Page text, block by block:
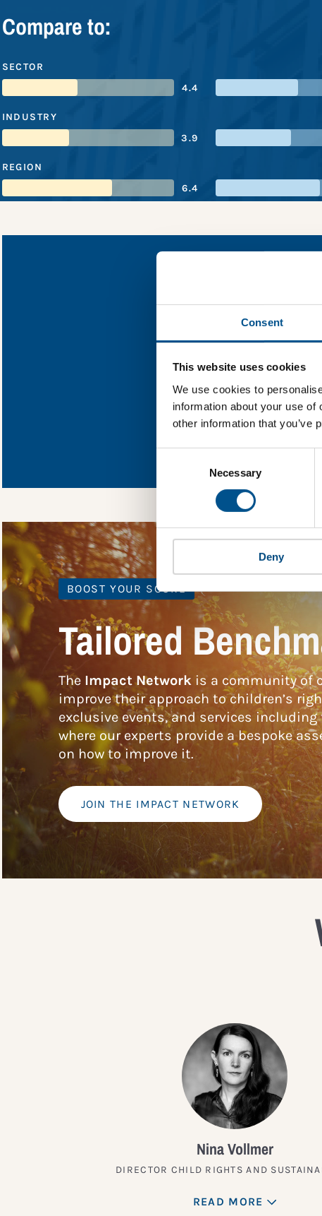
Consent
This website uses cookies
We use cookies to
information about your use
other information that you’ve
Necessary
Deny
Compare to:
SECTOR
4.4
INDUSTRY
3.9
REGION
6.4
Find out
In order to
Global Child
BOOST YOUR SCORE
Tailored
The Impact Networkis a community of
improve their approach to children’s
exclusive events, and services
where our experts provide a bespoke
on how to improve it.
JOIN THE IMPACT NETWORK
Nina Vollmer
DIRECTOR CHILD RIGHTS AND
READ MORE